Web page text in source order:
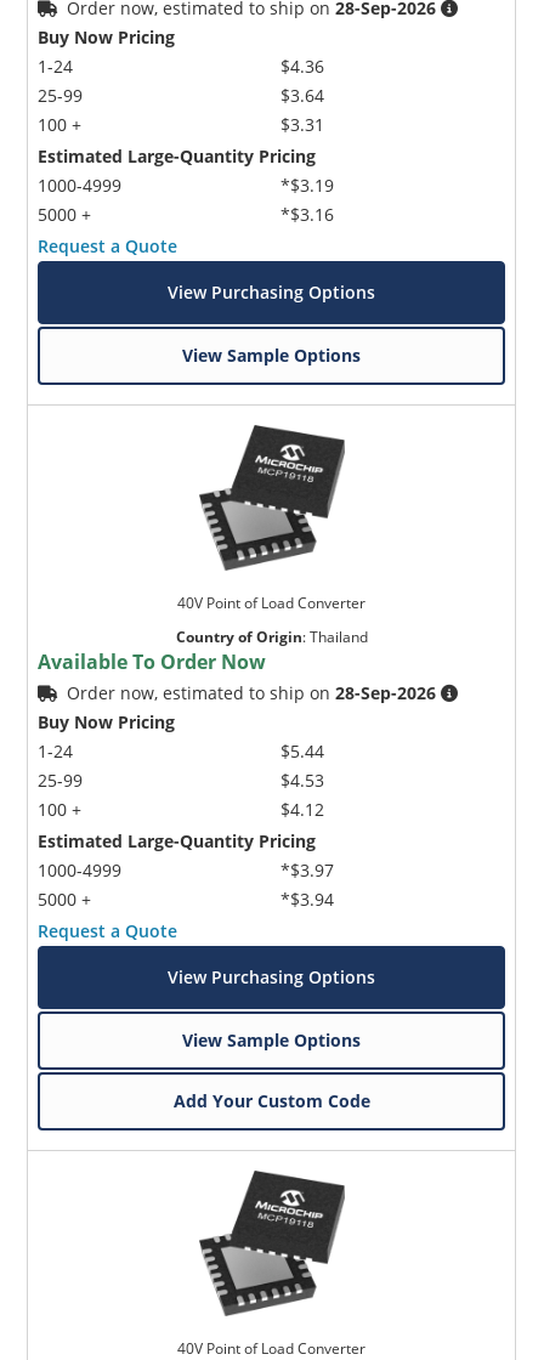
Order now, estimated to ship on28-Sep-2026
Buy Now Pricing
1-24
25-99
100 +
$4.36
$3.64
$3.31
Estimated Large-Quantity Pricing
1000-4999
5000 +
*$3.19
*$3.16
Request a Quote
View Purchasing Options
View Sample Options
40V Point of Load Converter
Country of Origin:Thailand
Available To Order Now
Order now, estimated to ship on28-Sep-2026
Buy Now Pricing
1-24
25-99
100 +
$5.44
$4.53
$4.12
Estimated Large-Quantity Pricing
1000-4999
5000 +
*$3.97
*$3.94
Request a Quote
View Purchasing Options
View Sample Options
Add Your Custom Code
40V Point of Load Converter